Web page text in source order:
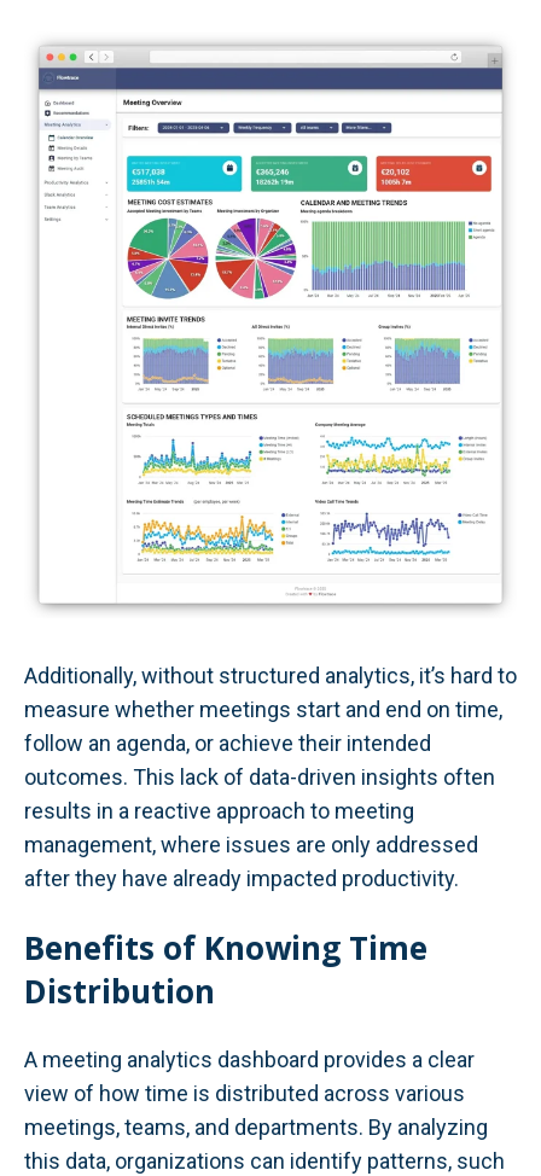
Additionally, without structured analytics, it’s hard to
measure whether meetings start and end on time,
follow an agenda, or achieve their intended
outcomes. This lack of data-driven insights often
results in a reactive approach to meeting
management, where issues are only addressed
after they have already impacted productivity.
Benefits of Knowing Time
Distribution
A meeting analytics dashboard provides a clear
view of how time is distributed across various
meetings, teams, and departments. By analyzing
this data, organizations can identify patterns, such